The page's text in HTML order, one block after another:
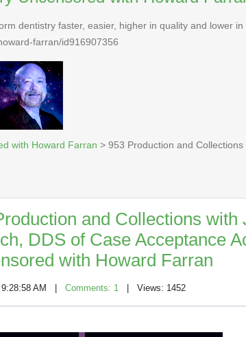
dentistry faster, easier, higher in quality and lower
farran/id916907356
with Howard Farran > 953 Production and
and Collections with
DDS of Case Acceptance
with Howard Farran
AM Comments: 1 | Views: 1452